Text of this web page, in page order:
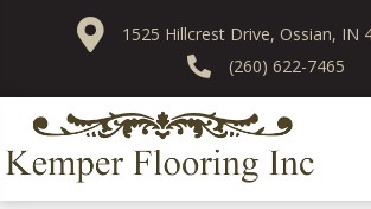
1525 Hillcrest Drive, Ossian, IN
(260) 622-7465